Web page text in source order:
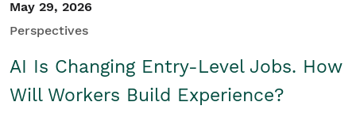
May 29, 2026
Perspectives
AI Is Changing Entry-Level Jobs. How
Will Workers Build Experience?